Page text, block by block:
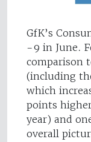
GfK’s
-9 in June.
comparison
(including
which
points
year) and
overall